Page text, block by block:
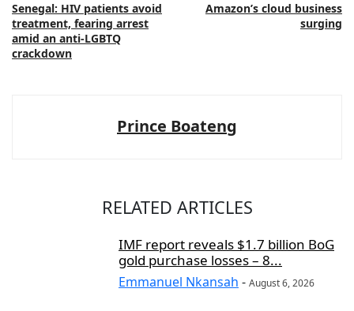
Senegal: HIV patients avoid
treatment, fearing arrest
amid an anti-LGBTQ
crackdown
Amazon’s cloud business
surging
Prince Boateng
RELATED ARTICLES
IMF report reveals $1.7 billion BoG
gold purchase losses – 8...
Emmanuel Nkansah - August 6, 2026